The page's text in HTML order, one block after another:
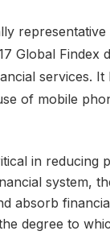
Global Findex
services.
of mobile
in reducing
system,
absorb
degree to